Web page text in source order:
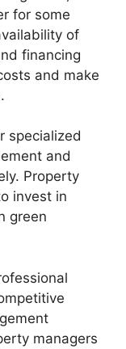
for some
of
financing
and make
specialized
and
Property
invest in
green
managers